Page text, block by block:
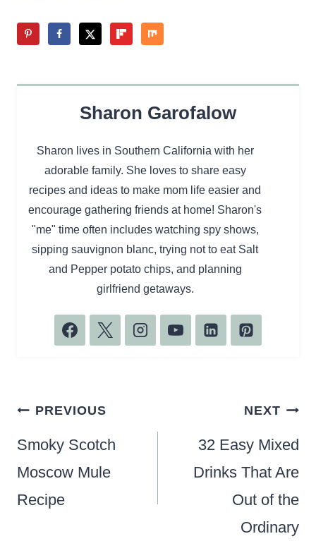
Sharon Garofalow
Sharon lives in Southern California with her
adorable family. She loves to share easy
recipes and ideas to make mom life easier and
encourage gathering friends at home! Sharon's
"me" time often includes watching spy shows,
sipping sauvignon blanc, trying not to eat Salt
and Pepper potato chips, and planning
girlfriend getaways.
Post
navigation
PREVIOUS
Smoky Scotch
Moscow Mule
Recipe
NEXT
32 Easy Mixed
Drinks That Are
Out of the
Ordinary